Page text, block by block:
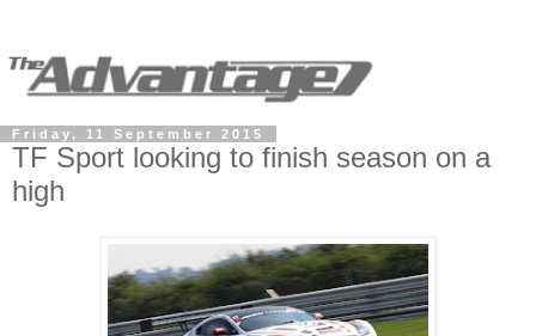
Friday, 11 September 2015
TF Sport looking to finish season on a
high